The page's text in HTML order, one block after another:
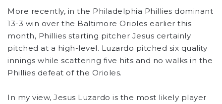
More recently, in the Philadelphia Phillies dominant
13-3 win over the Baltimore Orioles earlier this
month, Phillies starting pitcher Jesus certainly
pitched at a high-level. Luzardo pitched six quality
innings while scattering five hits and no walks in the
Phillies defeat of the Orioles.
In my view, Jesus Luzardo is the most likely player